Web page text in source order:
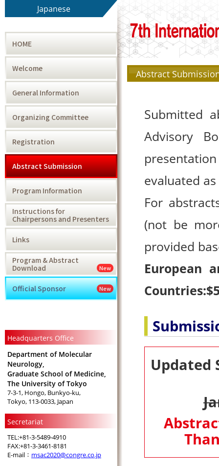
Japanese
HOME
Welcome
General Information
Organizing Committee
Registration
Abstract Submission
Program Information
Instructions for
Chairpersons and Presenters
Links
Program & Abstract
Download
New
Official Sponsor New
Headquarters Office
Department of Molecular
Neurology,
Graduate School of Medicine,
The University of Tokyo
7-3-1, Hongo, Bunkyo-ku,
Tokyo, 113-0033, Japan
Secretariat
TEL:+81-3-5489-4910
FAX:+81-3-3461-8181
E-mail： msac2020@congre.co.jp
Abstract
Submitted
Advisory
evaluated
For
(not be
provided
European
Updated